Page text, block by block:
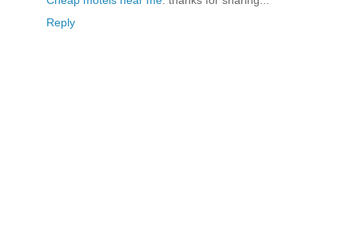
Reply